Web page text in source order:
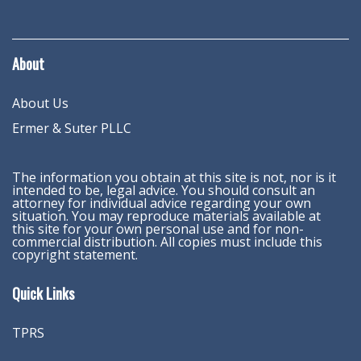
About
About Us
Ermer & Suter PLLC
The information you obtain at this site is not, nor is it
intended to be, legal advice. You should consult an
attorney for individual advice regarding your own
situation. You may reproduce materials available at
this site for your own personal use and for non-
commercial distribution. All copies must include this
copyright statement.
Quick Links
TPRS